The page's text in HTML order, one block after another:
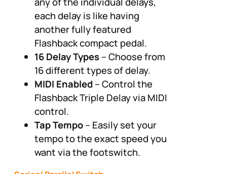
each delay is like having
another fully featured
Flashback compact pedal.
16 Delay Types– Choose from
16 different types of delay.
MIDI Enabled – Control the
Flashback Triple Delay via MIDI
control.
Tap Tempo– Easily set your
tempo to the exact speed you
want via the footswitch.